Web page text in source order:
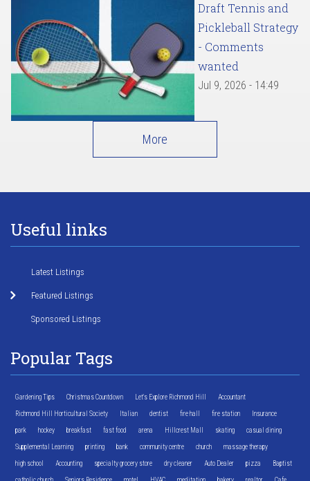
Draft Tennis and
Pickleball Strategy
- Comments
wanted
Jul 9, 2026 - 14:49
More
Useful links
Latest Listings
Featured Listings
Sponsored Listings
Popular Tags
Gardening Tips Christmas Countdown Let's Explore Richmond Hill Accountant
Richmond Hill Horticultural Society Italian dentist fire hall fire station Insurance
park hockey breakfast fast food arena Hillcrest Mall skating casual dining
Supplemental Learning printing bank community centre church massage therapy
high school Accounting specialty grocery store dry cleaner Auto Dealer pizza Baptist